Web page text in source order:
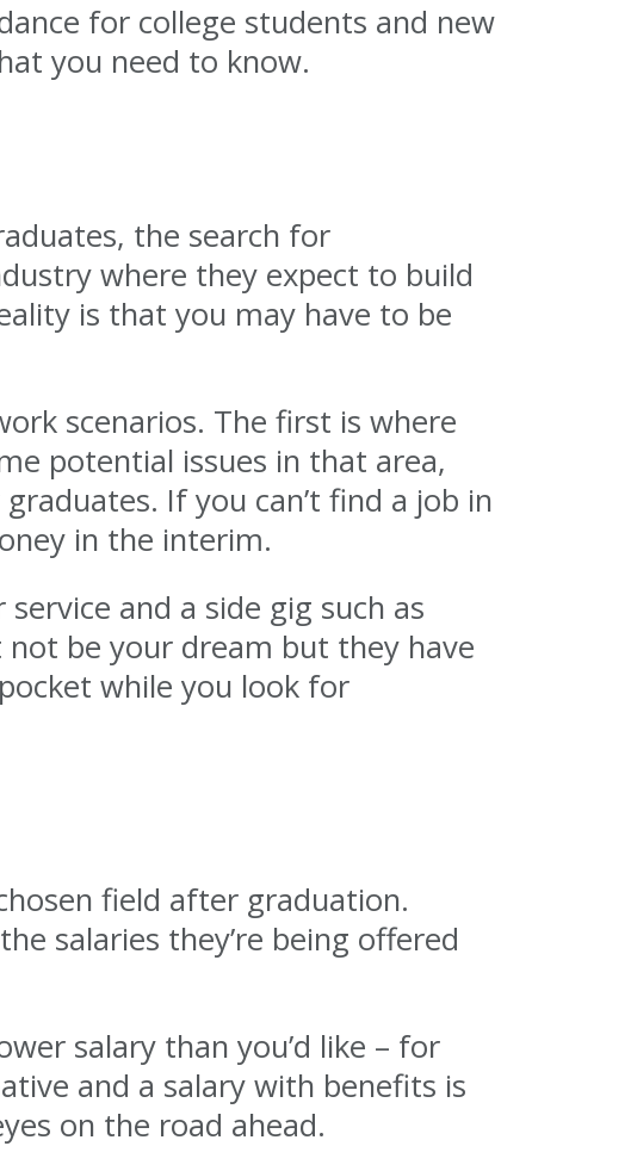
for college students and new
you need to know.
the search for
where they expect to build
is that you may have to be
scenarios. The first is where
potential issues in that area,
If you can’t find a job in
in the interim.
and a side gig such as
be your dream but they have
while you look for
field after graduation.
salaries they’re being offered
salary than you’d like – for
and a salary with benefits is
on the road ahead.